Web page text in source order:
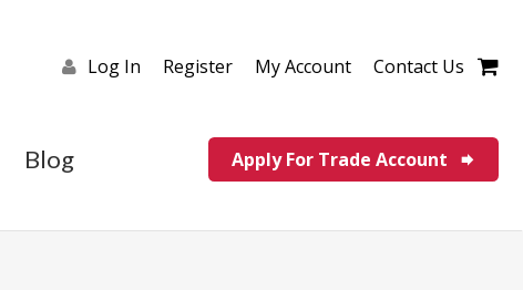
Log In Register My Account Contact Us
Blog Apply For Trade Account